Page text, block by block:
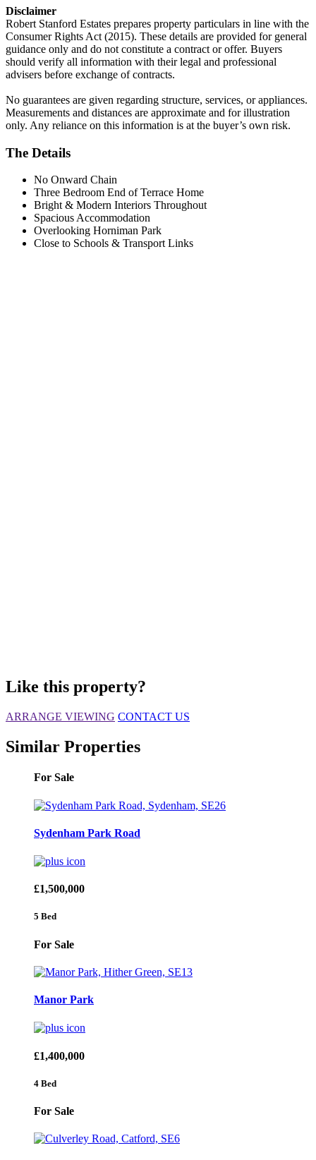
Disclaimer
Robert Stanford Estates prepares property particulars in line with the
Consumer Rights Act (2015). These details are provided for general
guidance only and do not constitute a contract or offer. Buyers
should verify all information with their legal and professional
advisers before exchange of contracts.
No guarantees are given regarding structure, services, or appliances.
Measurements and distances are approximate and for illustration
only. Any reliance on this information is at the buyer’s own risk.
The Details
No Onward Chain
Three Bedroom End of Terrace Home
Bright & Modern Interiors Throughout
Spacious Accommodation
Overlooking Horniman Park
Close to Schools & Transport Links
Like this property?
ARRANGE VIEWING CONTACT US
Similar Properties
For Sale
Sydenham Park Road
£1,500,000
5 Bed
For Sale
Manor Park
£1,400,000
4 Bed
For Sale